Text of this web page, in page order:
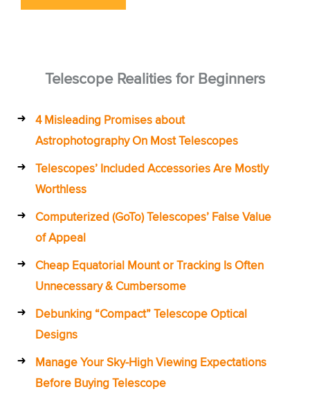
Telescope Realities for Beginners
4 Misleading Promises about
Astrophotography On Most Telescopes
Telescopes’ Included Accessories Are Mostly
Worthless
Computerized (GoTo) Telescopes’ False Value
of Appeal
Cheap Equatorial Mount or Tracking Is Often
Unnecessary & Cumbersome
Debunking “Compact” Telescope Optical
Designs
Manage Your Sky-High Viewing Expectations
Before Buying Telescope